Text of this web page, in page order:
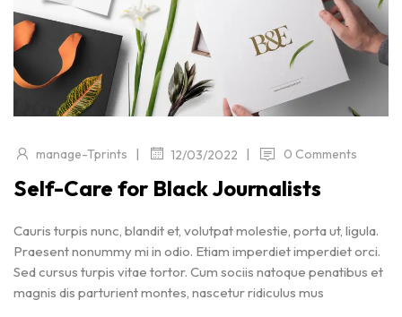
manage-Tprints | 12/03/2022 | 0 Comments
Self-Care for Black Journalists
Cauris turpis nunc, blandit et, volutpat molestie, porta ut, ligula.
Praesent nonummy mi in odio. Etiam imperdiet imperdiet orci.
Sed cursus turpis vitae tortor. Cum sociis natoque penatibus et
magnis dis parturient montes, nascetur ridiculus mus